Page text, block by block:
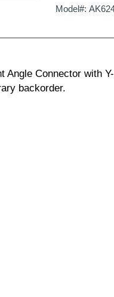
Model#:
Angle Connector with
backorder.